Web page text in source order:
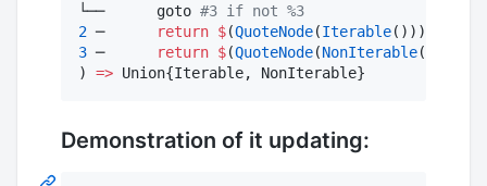
└──      goto #3 if not %3
2 ─ return $(QuoteNode(Iterable
3 ─ return $(QuoteNode(NonIterable()))
) => Union{Iterable, NonIterable}
Demonstration of it updating: